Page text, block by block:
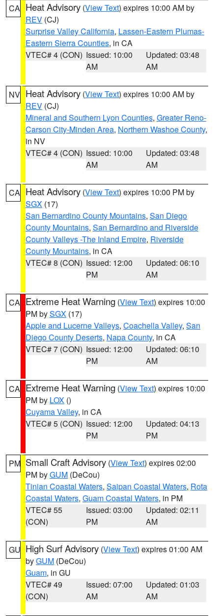
CA Heat Advisory (View Text) expires 10:00 AM by
REV (CJ)
Surprise Valley California, Lassen-Eastern Plumas-
Eastern Sierra Counties, in CA
VTEC# 4 (CON) Issued: 10:00
AM
Updated: 03:48
AM
NV Heat Advisory (View Text) expires 10:00 AM by
REV (CJ)
Mineral and Southern Lyon Counties, Greater Reno-
Carson City-Minden Area, Northern Washoe County,
in NV
VTEC# 4 (CON) Issued: 10:00
AM
Updated: 03:48
AM
CA Heat Advisory (View Text) expires 10:00 PM by
SGX (17)
San Bernardino County Mountains, San Diego
County Mountains, San Bernardino and Riverside
County Valleys -The Inland Empire, Riverside
County Mountains, in CA
VTEC# 8 (CON) Issued: 12:00
PM
Updated: 06:10
AM
CA Extreme Heat Warning (View Text) expires 10:00
PM bySGX (17)
Apple and Lucerne Valleys, Coachella Valley, San
Diego County Deserts, Napa County, in CA
VTEC# 7 (CON) Issued: 12:00
PM
Updated: 06:10
AM
CA Extreme Heat Warning (View Text) expires 10:00
PM by LOX ()
Cuyama Valley, in CA
VTEC# 5 (CON) Issued: 12:00
PM
Updated: 04:13
PM
PM Small Craft Advisory (View Text) expires 02:00
PM byGUM (DeCou)
Tinian Coastal Waters, Saipan Coastal Waters, Rota
Coastal Waters, Guam Coastal Waters, in PM
VTEC# 55
(CON)
Issued: 03:00
PM
Updated: 02:11
AM
GU High Surf Advisory (View Text) expires 01:00 AM
byGUM (DeCou)
Guam, in GU
VTEC# 49
(CON)
Issued: 07:00
AM
Updated: 01:03
AM